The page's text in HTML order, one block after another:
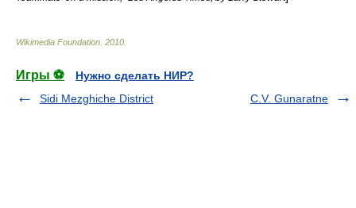
Wikimedia Foundation 2010
Игры ⚽
Нужно сделать НИР?
Sidi Mezghiche District
C.V. Gunaratne